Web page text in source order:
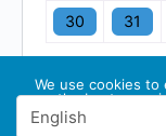
30 31
We use cookies
you the best
If you continue to
assume that